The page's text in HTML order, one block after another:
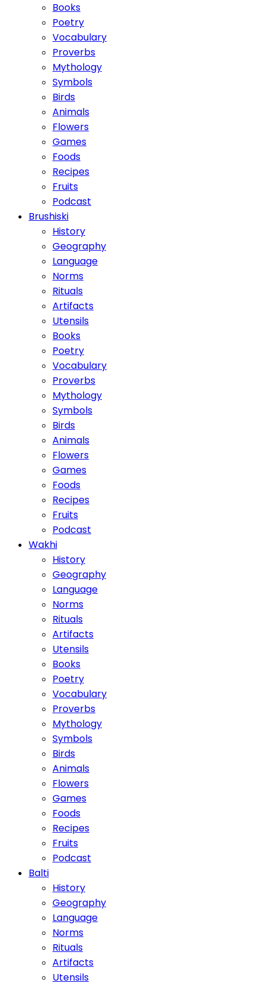
Books
Poetry
Vocabulary
Proverbs
Mythology
Symbols
Birds
Animals
Flowers
Games
Foods
Recipes
Fruits
Podcast
Brushiski
History
Geography
Language
Norms
Rituals
Artifacts
Utensils
Books
Poetry
Vocabulary
Proverbs
Mythology
Symbols
Birds
Animals
Flowers
Games
Foods
Recipes
Fruits
Podcast
Wakhi
History
Geography
Language
Norms
Rituals
Artifacts
Utensils
Books
Poetry
Vocabulary
Proverbs
Mythology
Symbols
Birds
Animals
Flowers
Games
Foods
Recipes
Fruits
Podcast
Balti
History
Geography
Language
Norms
Rituals
Artifacts
Utensils